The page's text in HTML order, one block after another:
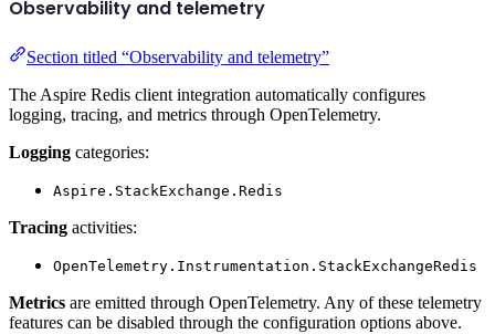
Observability and telemetry
Section titled “Observability and telemetry”
The Aspire Redis client integration automatically configures
logging, tracing, and metrics through OpenTelemetry.
Logging categories:
Aspire.StackExchange.Redis
Tracing activities:
OpenTelemetry.Instrumentation.StackExchangeRedis
Metrics are emitted through OpenTelemetry. Any of these telemetry
features can be disabled through the configuration options above.